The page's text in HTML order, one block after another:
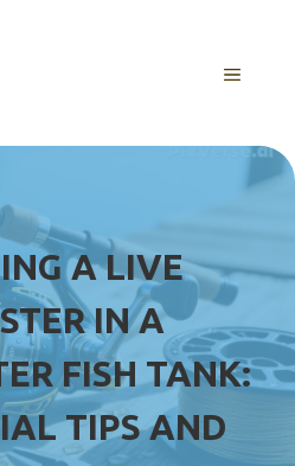
MENU
A LIVE
IN A
FISH TANK:
TIPS AND